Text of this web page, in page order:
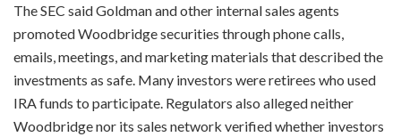
The SEC said Goldman and other internal sales agents
promoted Woodbridge securities through phone calls,
emails, meetings, and marketing materials that described the
investments as safe. Many investors were retirees who used
IRA funds to participate. Regulators also alleged neither
Woodbridge nor its sales network verified whether investors